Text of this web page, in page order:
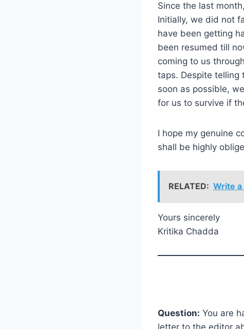
Since the last
Initially, we did not
have been getting
been resumed till
coming to us
taps. Despite telling
soon as possible,
for us to survive if
I hope my genuine
shall be highly
RELATED: Write
Yours sincerely
Kritika Chadda
Question: You are
letter to the editor